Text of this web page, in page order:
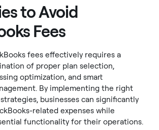
to Avoid
Fees
fees effectively requires a
of proper plan selection,
optimization, and smart
By implementing the right
businesses can significantly
related expenses while
functionality for their operations.